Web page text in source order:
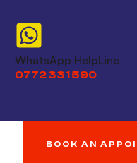
WhatsApp HelpLine
0772 331 590
BOOK AN